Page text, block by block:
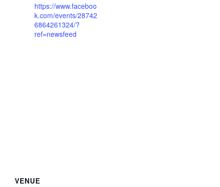
https://www.faceboo
k.com/events/28742
6864261324/?
ref=newsfeed
VENUE